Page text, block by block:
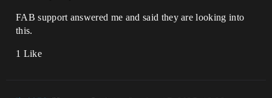
FAB support answered me and said they are looking into
this.
1 Like